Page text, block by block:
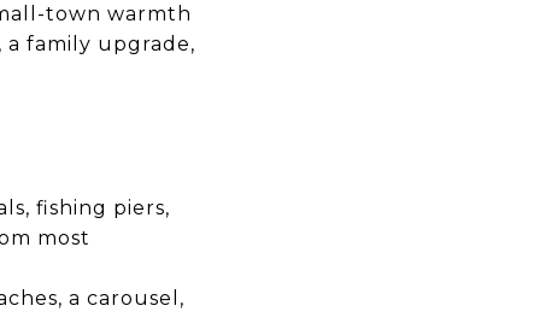
town warmth
family upgrade,
fishing piers,
most
a carousel,